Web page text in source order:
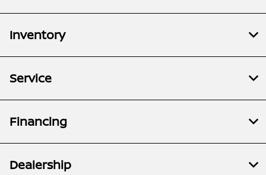
Inventory
Service
Financing
Dealership